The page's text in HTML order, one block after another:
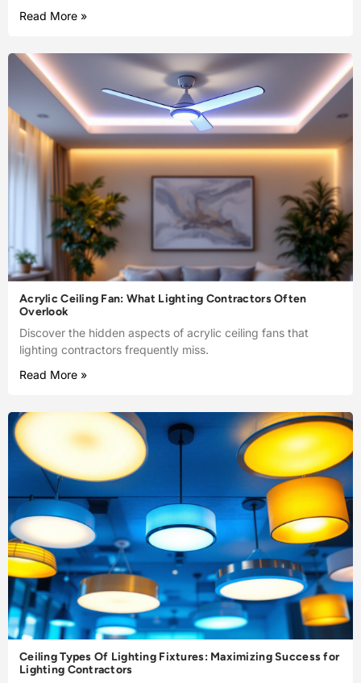
Read More »
Acrylic Ceiling Fan: What Lighting Contractors Often
Overlook
Discover the hidden aspects of acrylic ceiling fans that
lighting contractors frequently miss.
Read More »
Ceiling Types Of Lighting Fixtures: Maximizing Success for
Lighting Contractors